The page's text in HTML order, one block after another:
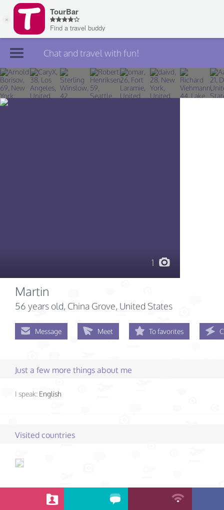
Join TourBar
Log in
Chat and travel with fun!
1
Martin
56 years old, China Grove, United States
Message Meet To favorites
Just a few more things about me
I speak: English
Visited countries